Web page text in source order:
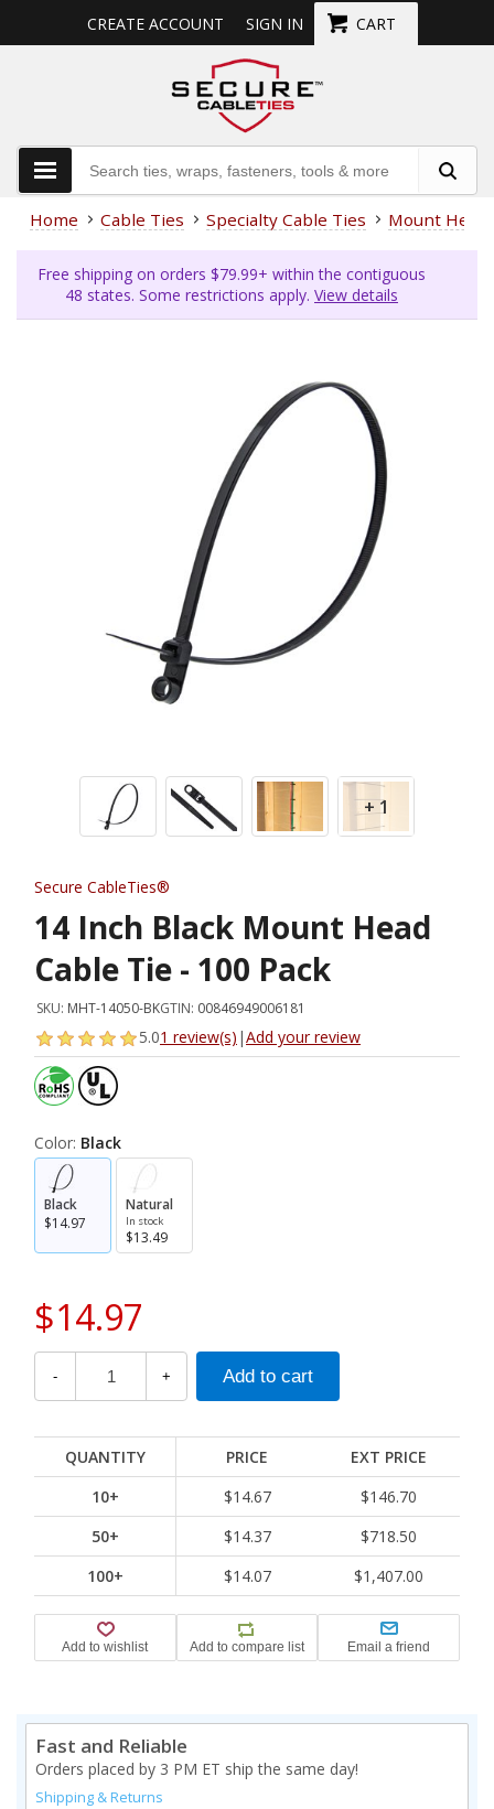
CREATE ACCOUNT SIGN IN CART
Home Cable Ties Specialty Cable Ties Mount Head
Free shipping on orders $79.99+ within the contiguous
48 states. Some restrictions apply. View details
+ 1
Secure CableTies®
14 Inch Black Mount Head
Cable Tie - 100 Pack
SKU: MHT-14050-BKGTIN: 00846949006181
5.01 review(s) |Add your review
Color: Black
Black
$14.97
Natural
In stock
$13.49
$14.97
- +
QUANTITY PRICE
EXT PRICE
10+
$14.67
$146.70
50+
$14.37
$718.50
100+
$14.07 $1,407.00
Fast and Reliable
Orders placed by 3 PM ET ship the same day!
Shipping & Returns